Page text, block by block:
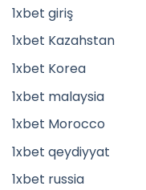
1xbet giriş
1xbet Kazahstan
1xbet Korea
1xbet malaysia
1xbet Morocco
1xbet qeydiyyat
1xbet russia